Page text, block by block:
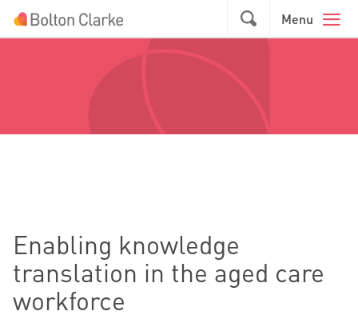
Skip to main content
GO Menu
Enabling knowledge
translation in the aged care
workforce